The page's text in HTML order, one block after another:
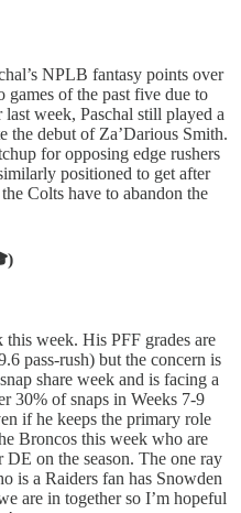
NPLB fantasy points over
games of the past five due to
week, Paschal still played a
the debut of Za’Darious Smith.
for opposing edge rushers
positioned to get after
Colts have to abandon the
week. His PFF grades are
pass-rush) but the concern is
share week and is facing a
30% of snaps in Weeks 7-9
if he keeps the primary role
Broncos this week who are
on the season. The one ray
is a Raiders fan has Snowden
are in together so I’m hopeful